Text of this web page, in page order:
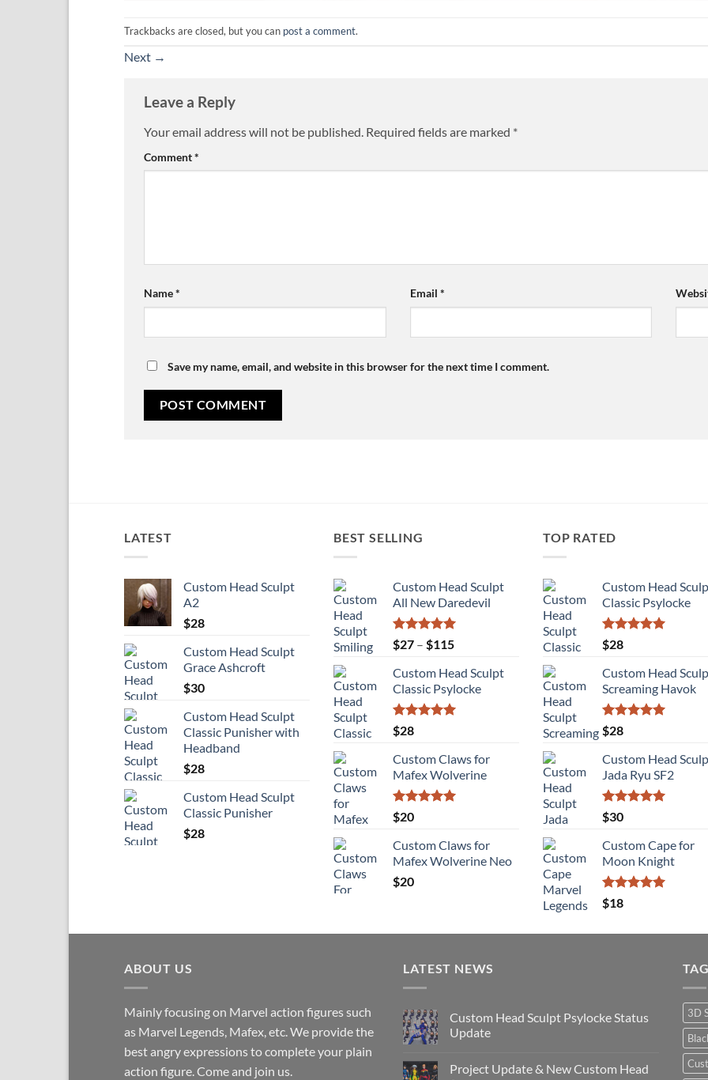
Trackbacks are closed, but you can post a comment.
Next →
Leave a Reply
Your email address will not be published. Required fields are marked *
Comment*
Name* Email *
Save my name, email, and website in this browser for the next time I comment.
LATEST
Custom Head Sculpt
A2
$28
Custom Head Sculpt
Grace Ashcroft
$30
Custom Head Sculpt
Classic Punisher with
Headband
$28
Custom Head Sculpt
Classic Punisher
$28
BEST SELLING
Custom Head Sculpt
All New Daredevil
Rated5.00
out of 5
$27 – $115Price
$27
through
$115
Custom Head Sculpt
Classic Psylocke
Rated
out of 5
$28
Custom Claws for
Mafex Wolverine
Rated
out of 5
$20
Custom Claws for
Mafex Wolverine Neo
$20
TOP RATED
Custom Head
Classic Psylocke
Rated
out of 5
$28
Custom Head
Screaming Havok
Rated
out of 5
$28
Custom Head
Jada Ryu SF2
Rated
out of 5
$30
Custom Cape for
Moon Knight
Rated
out of 5
$18
ABOUT US
Mainly focusing on Marvel action figures such
as Marvel Legends, Mafex, etc. We provide the
best angry expressions to complete your plain
action figure. Come and join us.
LATEST NEWS
Custom Head Sculpt Psylocke Status
Update
on
Project Update & New Custom Head
3D